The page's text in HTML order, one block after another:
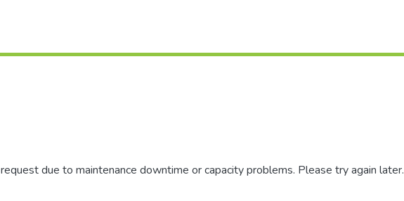
due to maintenance downtime or capacity problems. Please try again later.